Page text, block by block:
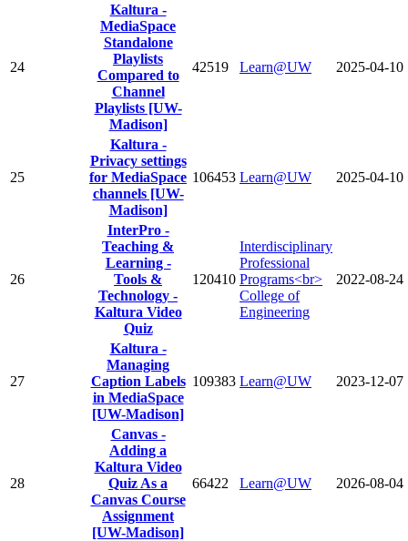
24
Kaltura -
MediaSpace
Standalone
Playlists
Compared to
Channel
Playlists [UW-
Madison]
42519 Learn@UW 2025-04-10
25
Kaltura -
Privacy settings
for MediaSpace
channels [UW-
Madison]
106453 Learn@UW 2025-04-10
26
InterPro -
Teaching &
Learning -
Tools &
Technology -
Kaltura Video
Quiz
120410
Interdisciplinary
Professional
Programs<br>
College of
Engineering
2022-08-24
27
Kaltura -
Managing
Caption Labels
in MediaSpace
[UW-Madison]
109383 Learn@UW 2023-12-07
28
Canvas -
Adding a
Kaltura Video
Quiz As a
Canvas Course
Assignment
[UW-Madison]
66422 Learn@UW 2026-08-04